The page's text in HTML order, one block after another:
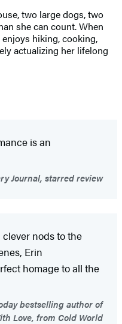
two large dogs, two
she can count. When
hiking, cooking,
actualizing her lifelong
is an
Journal, starred review
nods to the
Erin
homage to all the
bestselling author of
Love, from Cold World